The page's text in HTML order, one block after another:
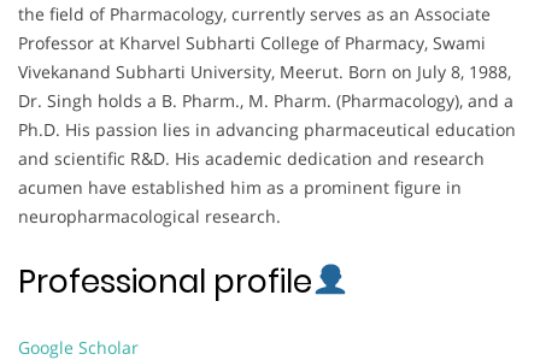
the field of Pharmacology, currently serves as an Associate
Professor at Kharvel Subharti College of Pharmacy, Swami
Vivekanand Subharti University, Meerut. Born on July 8, 1988,
Dr. Singh holds a B. Pharm., M. Pharm. (Pharmacology), and a
Ph.D. His passion lies in advancing pharmaceutical education
and scientific R&D. His academic dedication and research
acumen have established him as a prominent figure in
neuropharmacological research.
Professional profile
Google Scholar